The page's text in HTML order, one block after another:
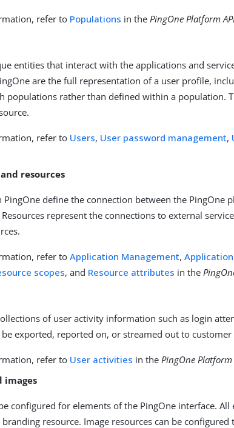
refer to Populations in the PingOne Platform
entities that interact with the applications and
are the full representation of a user profile,
populations rather than defined within a population.
refer to Users, User password management,
resources
PingOne define the connection between the
Resources represent the connections to external
refer toApplication Management,
scopes, and Resource attributes in the
of user activity information such as login
exported, reported on, or streamed out to
refer to User activities in the PingOne Platform
images
configured for elements of the PingOne interface.
branding resource. Image resources can be